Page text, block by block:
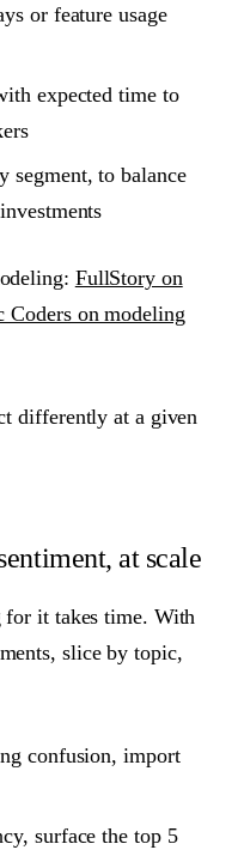
or feature usage
expected time to
segment, to balance
FullStory on
Coders on modeling
differently at a given
at scale
for it takes time. With
slice by topic,
confusion, import
surface the top 5